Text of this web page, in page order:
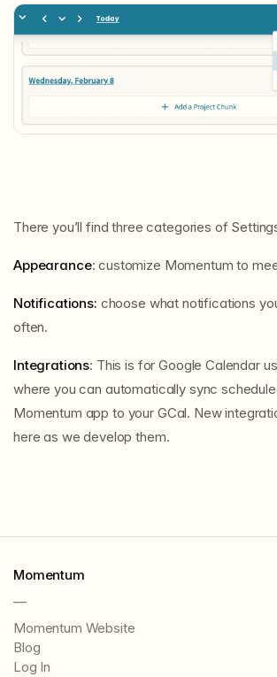
There you’ll find three categories of
Appearance: customize Momentum to
Notifications: choose what notifications
often.
Integrations: This is for Google Calendar
where you can automatically sync
Momentum app to your GCal. New
here as we develop them.
Momentum
—
Momentum Website
Blog
Log In